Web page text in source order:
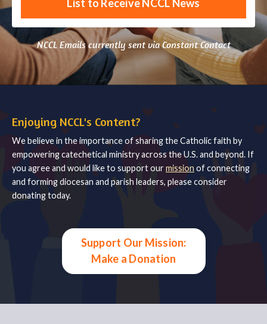
List to Receive NCCL News
NCCL Emails currently sent via Constant Contact
Enjoying NCCL's Content?
We believe in the importance of sharing the Catholic faith by
empowering catechetical ministry across the U.S. and beyond. If
you agree and would like to support ourmission of connecting
and forming diocesan and parish leaders, please consider
donating today.
Support Our Mission:
Make a Donation